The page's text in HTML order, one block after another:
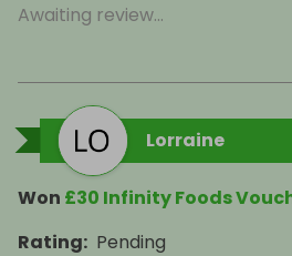
Awaiting review...
Lorraine
Won £30 Infinity Foods
Rating: Pending